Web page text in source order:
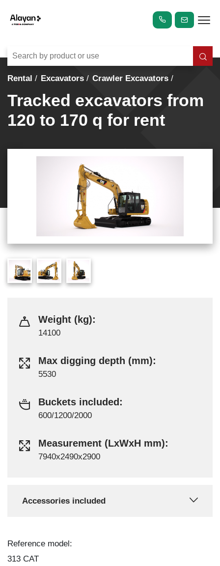
Rental Excavators Crawler Excavators
Tracked excavators from
120 to 170 q for rent
Weight (kg):
14100
Max digging depth (mm):
5530
Buckets included:
600/1200/2000
Measurement (LxWxH mm):
7940x2490x2900
Accessories included
Reference model:
313 CAT